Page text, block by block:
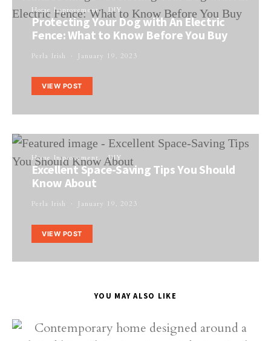
Home Improvement DIY
Protecting Your Dog with An Electric
Fence: What to Know Before You Buy
Perla Irish January 19, 2023
VIEW POST
Home Improvement DIY
Excellent Space-Saving Tips You Should
Know About
Perla Irish January 19, 2023
VIEW POST
YOU MAY ALSO LIKE